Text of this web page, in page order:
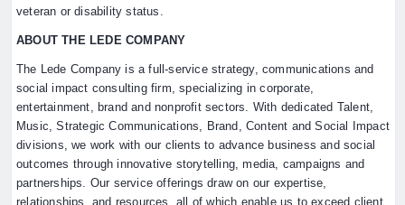
veteran or disability status.
ABOUT THE LEDE COMPANY
The Lede Company is a full-service strategy, communications and
social impact consulting firm, specializing in corporate,
entertainment, brand and nonprofit sectors. With dedicated Talent,
Music, Strategic Communications, Brand, Content and Social Impact
divisions, we work with our clients to advance business and social
outcomes through innovative storytelling, media, campaigns and
partnerships. Our service offerings draw on our expertise,
relationships, and resources, all of which enable us to exceed client